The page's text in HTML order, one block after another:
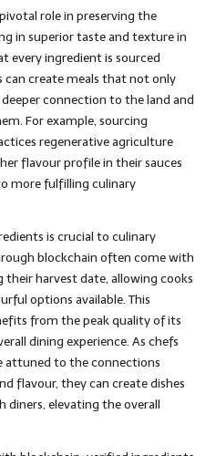
role in preserving the
in superior taste and texture in
every ingredient is sourced
can create meals that not only
connection to the land and
For example, sourcing
regenerative agriculture
flavour profile in their sauces
more fulfilling culinary
is crucial to culinary
blockchain often come with
harvest date, allowing cooks
options available. This
from the peak quality of its
dining experience. As chefs
attuned to the connections
flavour, they can create dishes
elevating the overall